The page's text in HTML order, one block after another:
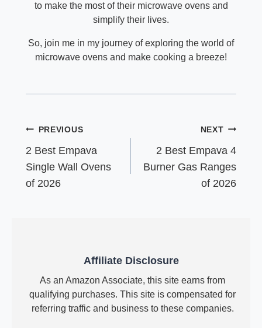
to make the most of their microwave ovens and
simplify their lives.
So, join me in my journey of exploring the world of
microwave ovens and make cooking a breeze!
PostPREVIOUS
2 Best Empava
Single Wall Ovens
of 2026
NEXT
2 Best Empava 4
Burner Gas Ranges
of 2026
Affiliate Disclosure
As an Amazon Associate, this site earns from
qualifying purchases. This site is compensated for
referring traffic and business to these companies.